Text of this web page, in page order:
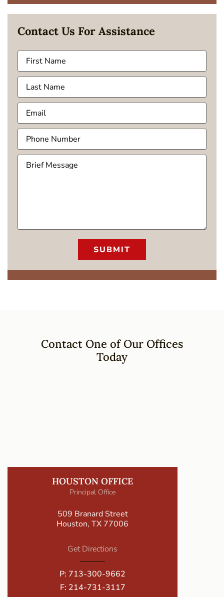
Contact Us For Assistance
Contact One of Our Offices
Today
HOUSTON OFFICE
Principal Office
509 Branard Street
Houston, TX 77006
Get Directions
P: 713-300-9662
F: 214-731-3117